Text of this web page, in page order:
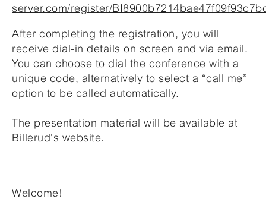
server.com/register/
After completing the registration, you will
receive dial-in details on screen and via email.
You can choose to dial the conference with a
unique code, alternatively to select a “call me”
option to be called automatically.
The presentation material will be available at
Billerud’s website.
Welcome!